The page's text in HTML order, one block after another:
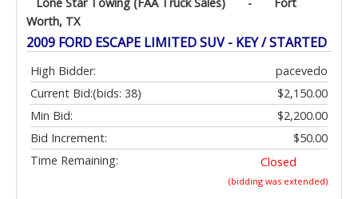
Worth, TX
2009 FORD ESCAPE LIMITED SUV - KEY / STARTED
High Bidder:
pacevedo
Current Bid:
$2,150.00
(bids: 38)
Min Bid:
$2,200.00
Bid Increment:
$50.00
Time Remaining:
Closed
(bidding was extended)